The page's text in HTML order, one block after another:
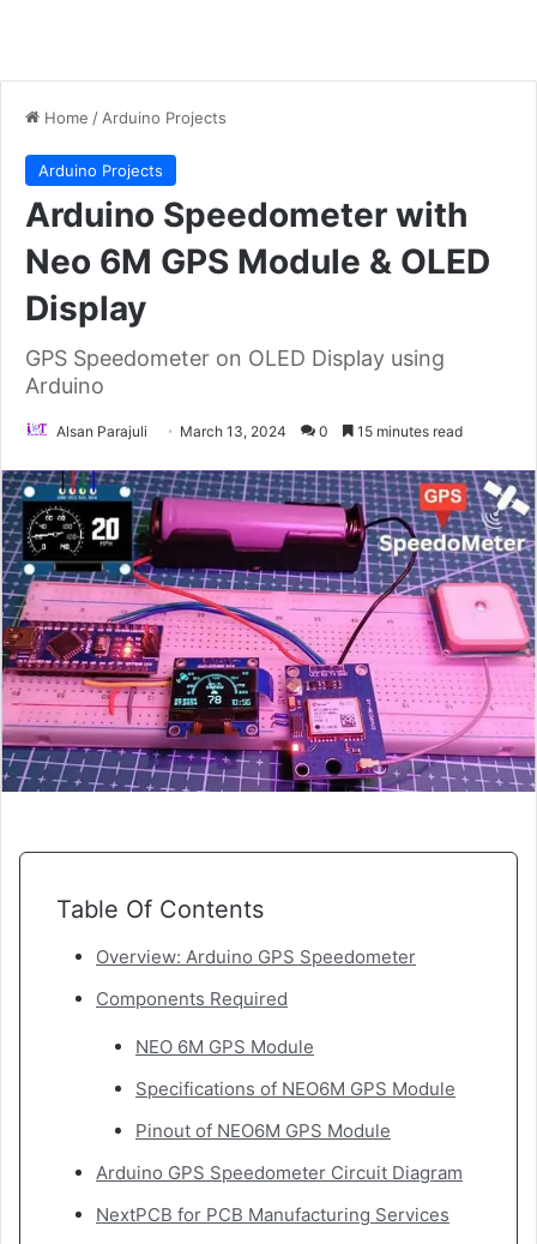
Home / Arduino Projects
Arduino Projects
Arduino Speedometer with
Neo 6M GPS Module & OLED
Display
GPS Speedometer on OLED Display using
Arduino
Alsan Parajuli March 13, 2024 0 15 minutes read
Table Of Contents
Overview: Arduino GPS Speedometer
Components Required
NEO 6M GPS Module
Specifications of NEO6M GPS Module
Pinout of NEO6M GPS Module
Arduino GPS Speedometer Circuit Diagram
NextPCB for PCB Manufacturing Services